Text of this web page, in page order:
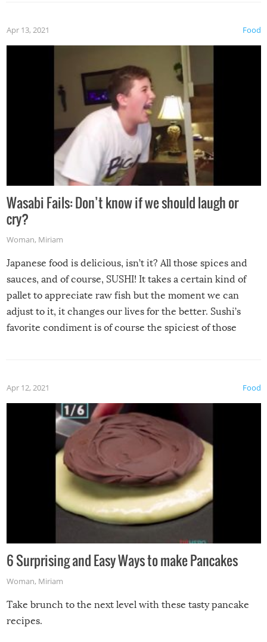
Food
Apr 13, 2021
Wasabi Fails: Don’t know if we should laugh or
cry?
Woman, Miriam
Japanese food is delicious, isn’t it? All those spices and
sauces, and of course, SUSHI! It takes a certain kind of
pallet to appreciate raw fish but the moment we can
adjust to it, it changes our lives for the better. Sushi’s
favorite condiment is of course the spiciest of those
Food
Apr 12, 2021
6 Surprising and Easy Ways to make Pancakes
Woman, Miriam
Take brunch to the next level with these tasty pancake
recipes.